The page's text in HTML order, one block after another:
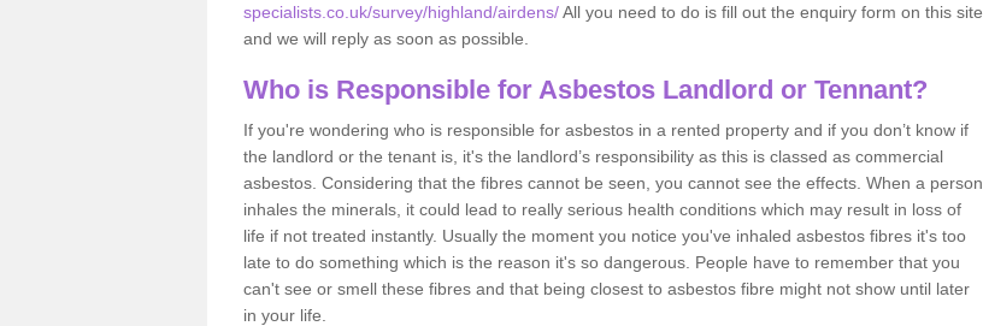
specialists.co.uk/survey/highland/airdens/All you need to do is fill out the enquiry form on this site
and we will reply as soon as possible.
Who is Responsible for Asbestos Landlord or Tennant?
If you're wondering who is responsible for asbestos in a rented property and if you don’t know if
the landlord or the tenant is, it's the landlord’s responsibility as this is classed as commercial
asbestos. Considering that the fibres cannot be seen, you cannot see the effects. When a person
inhales the minerals, it could lead to really serious health conditions which may result in loss of
life if not treated instantly. Usually the moment you notice you've inhaled asbestos fibres it's too
late to do something which is the reason it's so dangerous. People have to remember that you
can't see or smell these fibres and that being closest to asbestos fibre might not show until later
in your life.